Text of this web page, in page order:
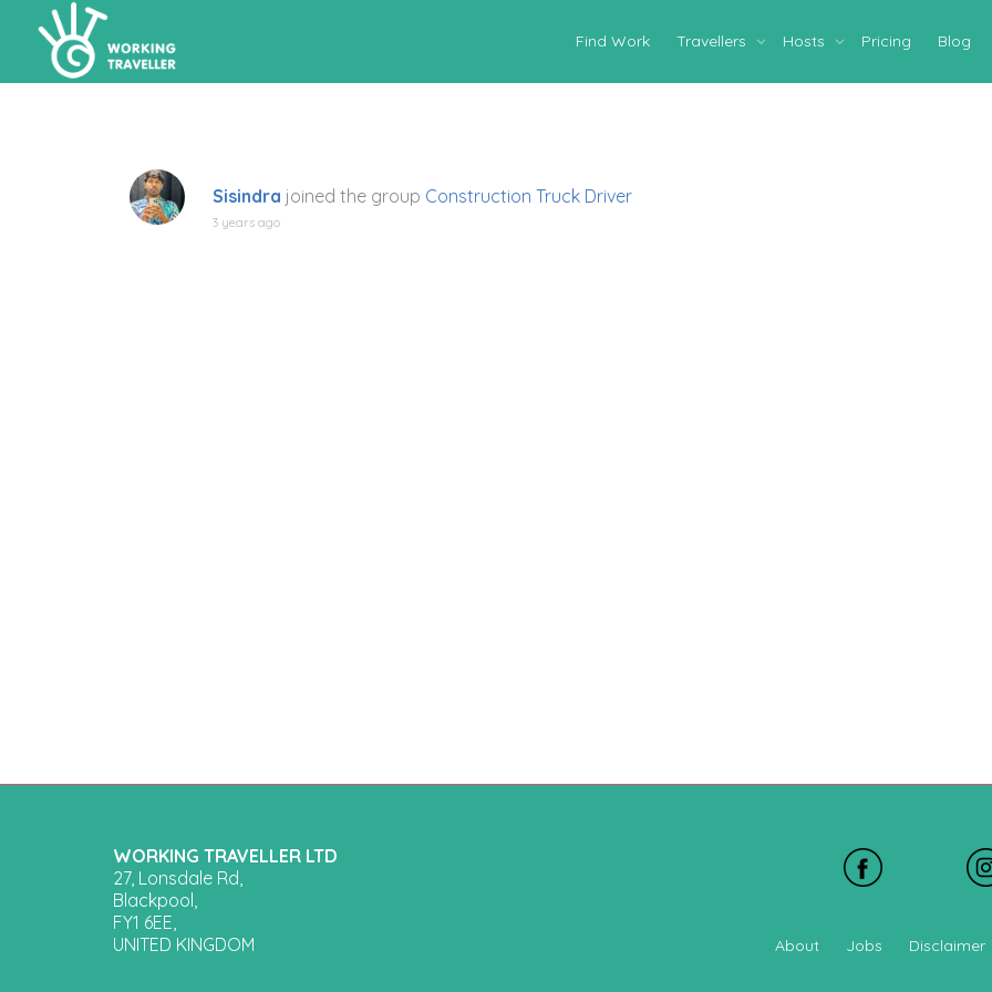
Find Work Travellers Hosts Pricing Blog
Sisindra joined the group Construction Truck Driver
3 years ago
WORKING TRAVELLER LTD
27, Lonsdale Rd,
Blackpool,
FY1 6EE,
UNITED KINGDOM
About Jobs Disclaimer